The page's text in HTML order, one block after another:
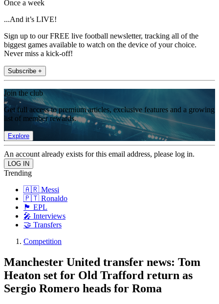
Once a week
...And it’s LIVE!
Sign up to our FREE live football newsletter, tracking all of the
biggest games available to watch on the device of your choice.
Never miss a kick-off!
Subscribe +
Join the club
Get full access to premium articles, exclusive features and a growing
list of member rewards.
Explore
An account already exists for this email address, please log in.
Trending
🇦🇷 Messi
🇵🇹 Ronaldo
🏴󠁧󠁢󠁥󠁮󠁧󠁿 EPL
🎤 Interviews
🤝 Transfers
Competition
Manchester United transfer news: Tom
Heaton set for Old Trafford return as
Sergio Romero heads for Roma